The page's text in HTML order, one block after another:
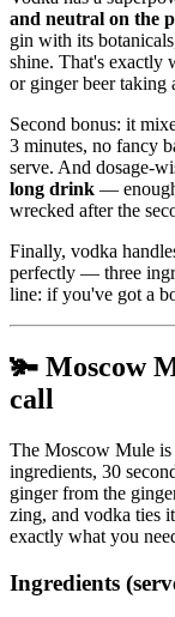
and neutral on the
gin with its
shine. That's exactly
or ginger beer taking
Second bonus: it
3 minutes, no fancy
serve. And dosage-
long drink —
wrecked after the
Finally, vodka
perfectly — three
line: if you've got a
🫚 Moscow
call
The Moscow Mule
ingredients, 30
ginger from the
zing, and vodka ties
exactly what you
Ingredients